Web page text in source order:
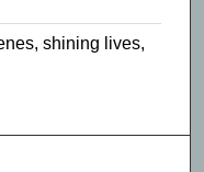
shining lives,